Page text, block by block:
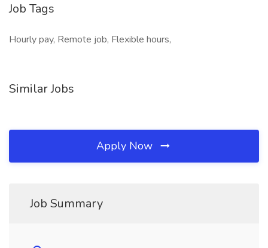
Job Tags
Hourly pay, Remote job, Flexible hours,
Similar Jobs
Apply Now
Job Summary